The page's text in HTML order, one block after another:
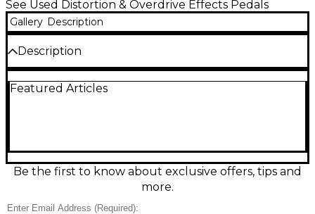
See Used Distortion & Overdrive Effects Pedals
Gallery Description
Description
Yngwie Malmsteen Overdrive pedal in great
dialing in everything from boost to full overdrive
easy. Rugged MXR metal housing, true bypass
switching, and standard 9V DC power compatibility.
Featured Articles
Be the first to know about exclusive offers, tips and
more.